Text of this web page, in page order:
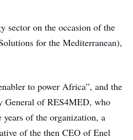
sector on the occasion of the
for the Mediterranean),
to power Africa”, and the
General of RES4MED, who
of the organization, a
of the then CEO of Enel